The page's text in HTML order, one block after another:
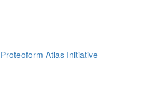
Atlas Initiative